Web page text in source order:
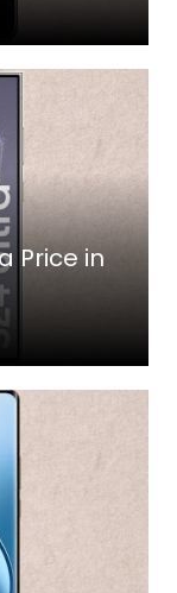
Price in